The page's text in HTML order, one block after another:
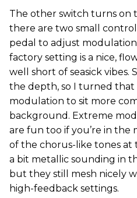
The other switch turns on
there are two small
pedal to adjust
factory setting is a nice,
well short of seasick vibes.
the depth, so I turned
modulation to sit more
background. Extreme
are fun too if you’re in the
of the chorus-like tones at
a bit metallic sounding in
but they still mesh nicely
high-feedback settings.